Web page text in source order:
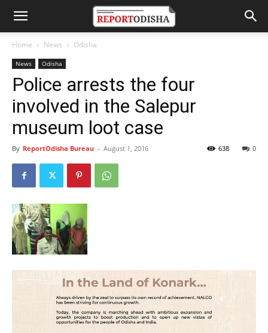
Home News Odisha
News Odisha
Police arrests the four
involved in the Salepur
museum loot case
By ReportOdisha Bureau - August 1, 2016 0
638